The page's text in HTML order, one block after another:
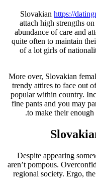
Slovakian https://
attach high strengths
abundance of care and
quite often to maintain
of a lot girls of
More over, Slovakian
trendy attires to face out
popular within country.
fine pants and you may
to make their
Despite appearing
aren’t pompous.
regional society. Ergo,